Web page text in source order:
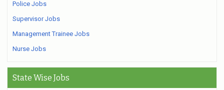
Police Jobs
Supervisor Jobs
Management Trainee Jobs
Nurse Jobs
State Wise Jobs